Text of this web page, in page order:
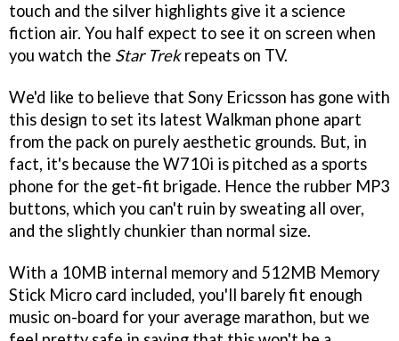
touch and the silver highlights give it a science
fiction air. You half expect to see it on screen when
you watch the Star Trekrepeats on TV.
We'd like to believe that Sony Ericsson has gone with
this design to set its latest Walkman phone apart
from the pack on purely aesthetic grounds. But, in
fact, it's because the W710i is pitched as a sports
phone for the get-fit brigade. Hence the rubber MP3
buttons, which you can't ruin by sweating all over,
and the slightly chunkier than normal size.
With a 10MB internal memory and 512MB Memory
Stick Micro card included, you'll barely fit enough
music on-board for your average marathon, but we